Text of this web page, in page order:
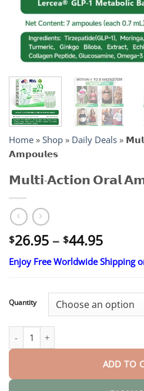
Home » Shop » Daily Deals »
𝗔𝗺𝗽𝗼𝘂𝗹𝗲𝘀
𝗠𝘂𝗹𝘁𝗶-𝗔𝗰𝘁𝗶𝗼𝗻 𝗢𝗿𝗮𝗹
$26.95 – $44.95Price
range:
$26.95
$44.95
Enjoy Free Worldwide Shipping
Quantity
𝗠𝘂𝗹𝘁𝗶-𝗔𝗰𝘁𝗶𝗼𝗻 𝗢𝗿𝗮𝗹 𝗔𝗺𝗽𝗼𝘂𝗹𝗲𝘀
ADD TO